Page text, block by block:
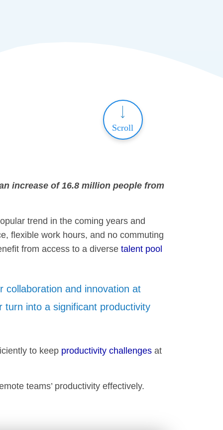
Scroll
increase of 16.8 million people from
trend in the coming years and
flexible work hours, and no commuting
from access to a diversetalent pool
collaboration and innovation at
into a significant productivity
to keep productivity challenges at
teams’ productivity effectively.